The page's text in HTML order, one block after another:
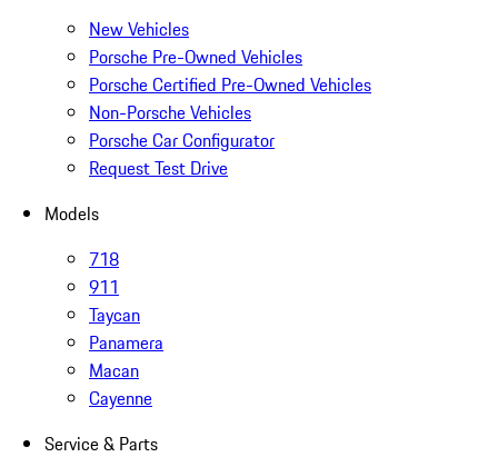
New Vehicles
Porsche Pre-Owned Vehicles
Porsche Certified Pre-Owned Vehicles
Non-Porsche Vehicles
Porsche Car Configurator
Request Test Drive
Models
718
911
Taycan
Panamera
Macan
Cayenne
Service & Parts